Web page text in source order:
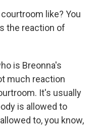
like? You
the reaction of
is Breonna's
much reaction
It's usually
is allowed to
to, you know,